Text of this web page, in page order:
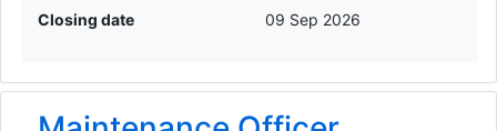
Closing date
09 Sep 2026